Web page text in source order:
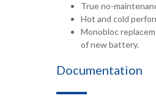
True no-
Hot and cold
Monobloc
of new battery.
Documentation